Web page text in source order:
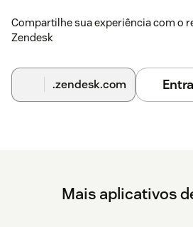
Compartilhe sua experiência com o
Zendesk
.zendesk.com
Mais aplicativos